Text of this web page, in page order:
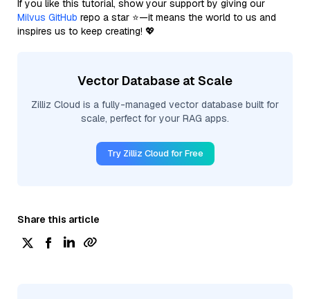
If you like this tutorial, show your support by giving our
Milvus GitHub repo a star ⭐—it means the world to us and
inspires us to keep creating! 💖
Vector Database at Scale
Zilliz Cloud is a fully-managed vector database built for
scale, perfect for your RAG apps.
Try Zilliz Cloud for Free
Share this article